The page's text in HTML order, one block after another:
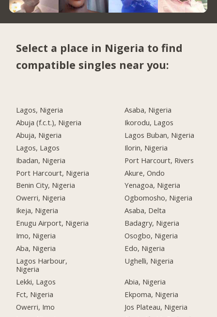
Select a place in Nigeria to find
compatible singles near you:
Lagos, Nigeria
Abuja (f.c.t.), Nigeria
Abuja, Nigeria
Lagos, Lagos
Ibadan, Nigeria
Port Harcourt, Nigeria
Benin City, Nigeria
Owerri, Nigeria
Ikeja, Nigeria
Enugu Airport, Nigeria
Imo, Nigeria
Aba, Nigeria
Lagos Harbour,
Nigeria
Lekki, Lagos
Fct, Nigeria
Owerri, Imo
Asaba, Nigeria
Ikorodu, Lagos
Lagos Buban, Nigeria
Ilorin, Nigeria
Port Harcourt, Rivers
Akure, Ondo
Yenagoa, Nigeria
Ogbomosho, Nigeria
Asaba, Delta
Badagry, Nigeria
Osogbo, Nigeria
Edo, Nigeria
Ughelli, Nigeria
Abia, Nigeria
Ekpoma, Nigeria
Jos Plateau, Nigeria